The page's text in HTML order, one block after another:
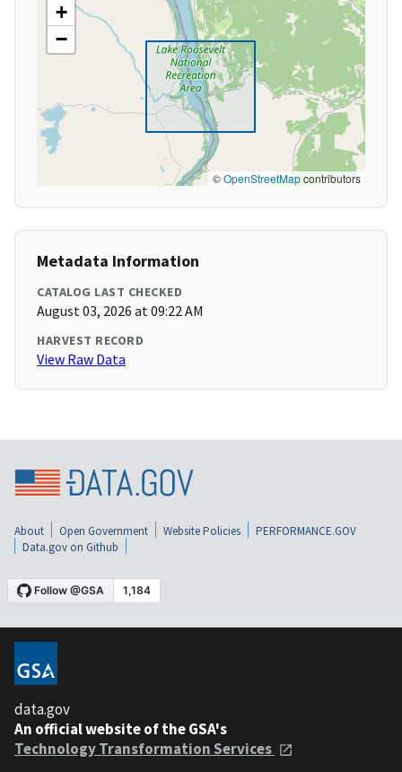
+
−
©OpenStreetMapcontributors
Metadata Information
CATALOG LAST CHECKED
August 03, 2026 at 09:22 AM
HARVEST RECORD
View Raw Data
About Open Government Website Policies
PERFORMANCE.GOV
Data.gov on Github
data.gov
An official website of the GSA's
Technology Transformation Services